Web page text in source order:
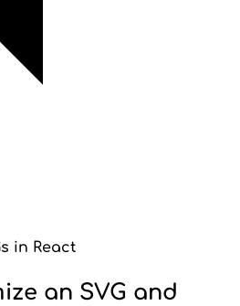
in React
an SVG and